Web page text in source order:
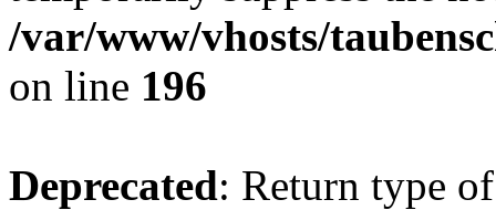
/var/www/vhosts/
on line 196
Deprecated: Return type of